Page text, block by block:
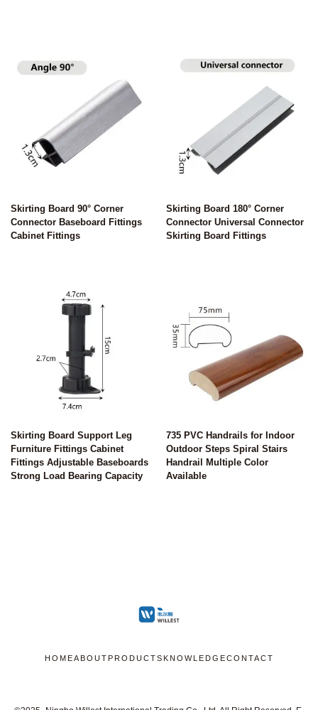
Skirting Board 90° Corner
Connector Baseboard Fittings
Cabinet Fittings
Skirting Board 180° Corner
Connector Universal Connector
Skirting Board Fittings
Skirting Board Support Leg
Furniture Fittings Cabinet
Fittings Adjustable Baseboards
Strong Load Bearing Capacity
735 PVC Handrails for Indoor
Outdoor Steps Spiral Stairs
Handrail Multiple Color
Available
HOMEABOUT PRODUCTS KNOWLEDGECONTACT